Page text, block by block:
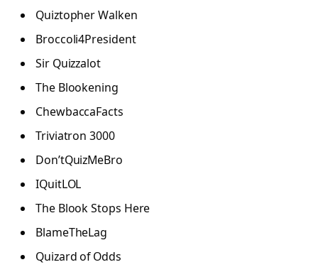
Quiztopher Walken
Broccoli4President
Sir Quizzalot
The Blookening
ChewbaccaFacts
Triviatron 3000
Don’tQuizMeBro
IQuitLOL
The Blook Stops Here
BlameTheLag
Quizard of Odds